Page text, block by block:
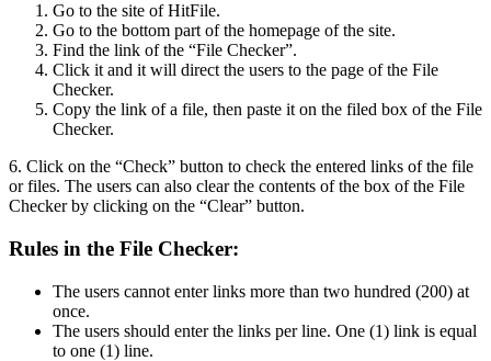
Go to the site of HitFile.
Go to the bottom part of the homepage of the site.
Find the link of the “File Checker”.
Click it and it will direct the users to the page of the File
Checker.
Copy the link of a file, then paste it on the filed box of the File
Checker.
6. Click on the “Check” button to check the entered links of the file
or files. The users can also clear the contents of the box of the File
Checker by clicking on the “Clear” button.
Rules in the File Checker:
The users cannot enter links more than two hundred (200) at
once.
The users should enter the links per line. One (1) link is equal
to one (1) line.